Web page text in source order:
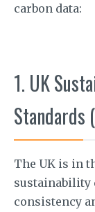
carbon data:
1. UK
Standards
The UK is in
sustainability
consistency